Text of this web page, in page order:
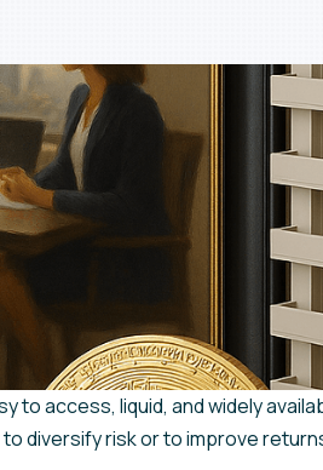
to access, liquid, and widely
diversify risk or to improve